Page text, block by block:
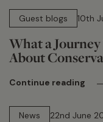
Guest blogs
10th
What a
About
Continue reading
News
22nd June